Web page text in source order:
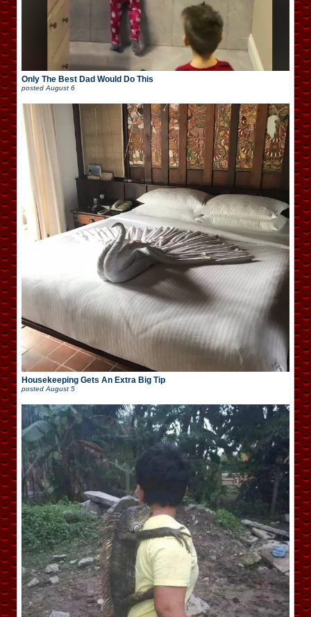
Only The Best Dad Would Do This
posted August 6
Housekeeping Gets An Extra Big Tip
posted August 5